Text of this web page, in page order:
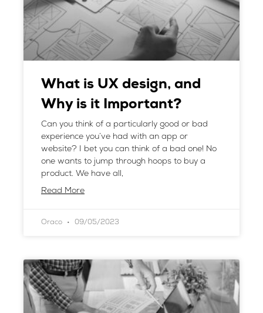
What is UX design, and
Why is it Important?
Can you think of a particularly good or bad
experience you’ve had with an app or
website? I bet you can think of a bad one! No
one wants to jump through hoops to buy a
product. We have all,
Read More
Oraco 09/05/2023